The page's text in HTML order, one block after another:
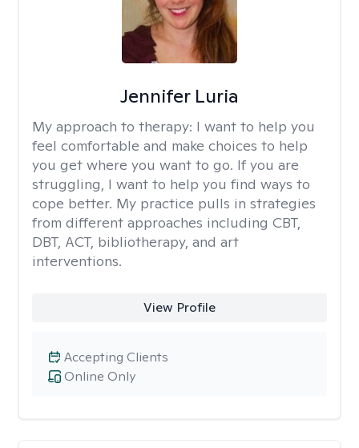
Jennifer Luria
My approach to therapy: I want to help you
feel comfortable and make choices to help
you get where you want to go. If you are
struggling, I want to help you find ways to
cope better. My practice pulls in strategies
from different approaches including CBT,
DBT, ACT, bibliotherapy, and art
interventions.
View Profile
Online Only
Accepting Clients